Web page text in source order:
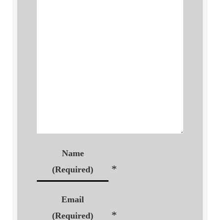
Name
(Required)
*
Email
(Required)
*